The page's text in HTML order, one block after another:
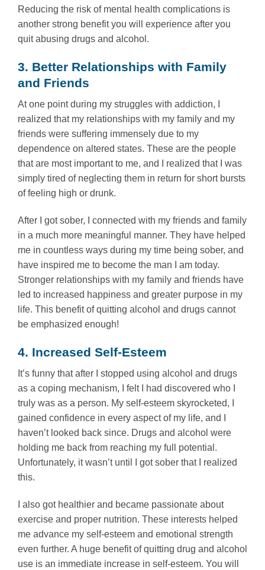
Reducing the risk of mental health complications is
another strong benefit you will experience after you
quit abusing drugs and alcohol.
3. Better Relationships with Family
and Friends
At one point during my struggles with addiction, I
realized that my relationships with my family and my
friends were suffering immensely due to my
dependence on altered states. These are the people
that are most important to me, and I realized that I was
simply tired of neglecting them in return for short bursts
of feeling high or drunk.
After I got sober, I connected with my friends and family
in a much more meaningful manner. They have helped
me in countless ways during my time being sober, and
have inspired me to become the man I am today.
Stronger relationships with my family and friends have
led to increased happiness and greater purpose in my
life. This benefit of quitting alcohol and drugs cannot
be emphasized enough!
4. Increased Self-Esteem
It’s funny that after I stopped using alcohol and drugs
as a coping mechanism, I felt I had discovered who I
truly was as a person. My self-esteem skyrocketed, I
gained confidence in every aspect of my life, and I
haven’t looked back since. Drugs and alcohol were
holding me back from reaching my full potential.
Unfortunately, it wasn’t until I got sober that I realized
this.
I also got healthier and became passionate about
exercise and proper nutrition. These interests helped
me advance my self-esteem and emotional strength
even further. A huge benefit of quitting drug and alcohol
use is an immediate increase in self-esteem. You will